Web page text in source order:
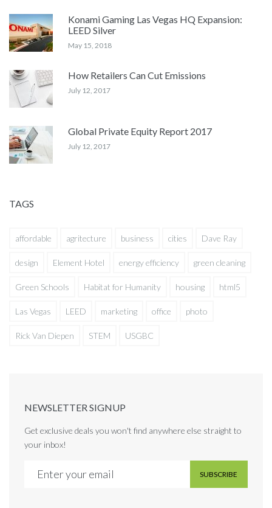
Konami Gaming Las Vegas HQ Expansion:
LEED Silver
May 15, 2018
How Retailers Can Cut Emissions
July 12, 2017
Global Private Equity Report 2017
July 12, 2017
TAGS
affordable agritecture business cities Dave Ray
design Element Hotel energy efficiency green cleaning
Green Schools Habitat for Humanity housing html5
Las Vegas LEED marketing office photo
Rick Van Diepen STEM USGBC
NEWSLETTER SIGNUP
Get exclusive deals you won't find anywhere else straight to
your inbox!
SUBSCRIBE